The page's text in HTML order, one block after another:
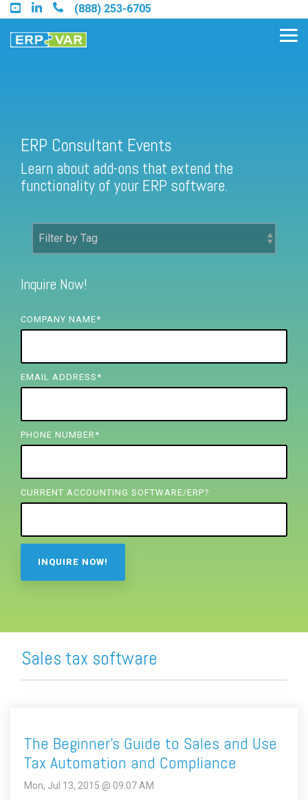
Skip
to
the
main
(888) 253-6705
Find an Acumatica Partner
Find a Sage 100 Partner
Find a Sage Intacct Partner
Find a SAP Business One
Partner
ERP Consultant Events
Learn about add-ons that extend the
functionality of your ERP software.
Inquire Now!
COMPANY NAME*
EMAIL ADDRESS *
PHONE NUMBER *
CURRENT ACCOUNTING SOFTWARE/ERP?
Sales tax software
The Beginner's Guide to Sales and Use
Tax Automation and Compliance
Mon, Jul 13, 2015 @ 09:07 AM